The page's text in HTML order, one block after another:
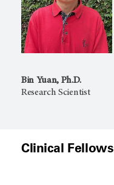
Bin Yuan, Ph.D.
Research Scientist
Clinical Fellows